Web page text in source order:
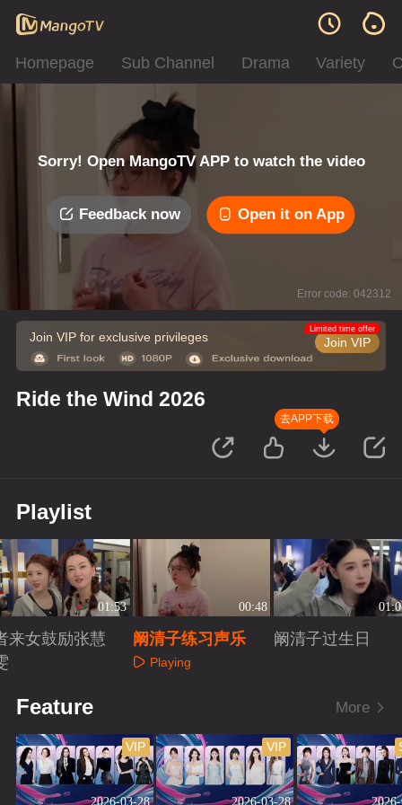
Homepage Sub Channel Drama Variety
Sorry! Open MangoTV APP to watch the video
Feedback now Open it on App
Error code: 042312
Join VIP for exclusive privileges Join VIP
Limited time offer
Ride the Wind 2026
去APP下载
Playlist
01:53
来女鼓励张慧
00:48
阚清子练习声乐
Playing
阚清子过生日
Feature More
2026-03-28
VIP
2026-03-28
VIP